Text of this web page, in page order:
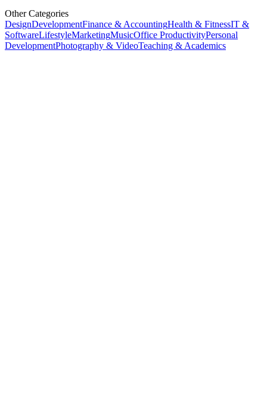
Other Categories
DesignDevelopmentFinance & AccountingHealth & FitnessIT &
SoftwareLifestyleMarketingMusicOffice ProductivityPersonal
DevelopmentPhotography & VideoTeaching & Academics